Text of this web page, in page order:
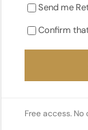
Send me
Confirm
Free access.